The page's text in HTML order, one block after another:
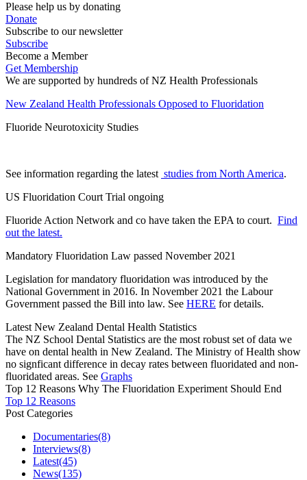
Please help us by donating
Donate
Subscribe to our newsletter
Subscribe
Become a Member
Get Membership
We are supported by hundreds of NZ Health Professionals
New Zealand Health Professionals Opposed to Fluoridation
Fluoride Neurotoxicity Studies
See information regarding the latest studies from North America.
US Fluoridation Court Trial ongoing
Fluoride Action Network and co have taken the EPA to court. Find
out the latest.
Mandatory Fluoridation Law passed November 2021
Legislation for mandatory fluoridation was introduced by the
National Government in 2016. In November 2021 the Labour
Government passed the Bill into law. See HERE for details.
Latest New Zealand Dental Health Statistics
The NZ School Dental Statistics are the most robust set of data we
have on dental health in New Zealand. The Ministry of Health show
no signficant difference in decay rates between fluoridated and non-
fluoridated areas. See Graphs
Top 12 Reasons Why The Fluoridation Experiment Should End
Top 12 Reasons
Post Categories
Documentaries(8)
Interviews(8)
Latest(45)
News(135)